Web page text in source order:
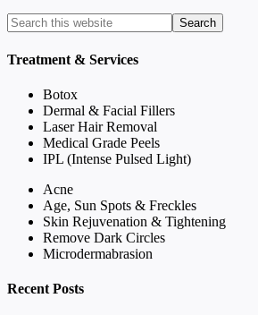
Treatment & Services
Botox
Dermal & Facial Fillers
Laser Hair Removal
Medical Grade Peels
IPL (Intense Pulsed Light)
Acne
Age, Sun Spots & Freckles
Skin Rejuvenation & Tightening
Remove Dark Circles
Microdermabrasion
Recent Posts